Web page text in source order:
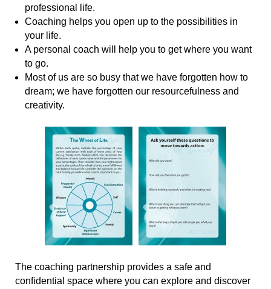
professional life.
Coaching helps you open up to the possibilities in
your life.
A personal coach will help you to get where you want
to go.
Most of us are so busy that we have forgotten how to
dream; we have forgotten our resourcefulness and
creativity.
The coaching partnership provides a safe and
confidential space where you can explore and discover